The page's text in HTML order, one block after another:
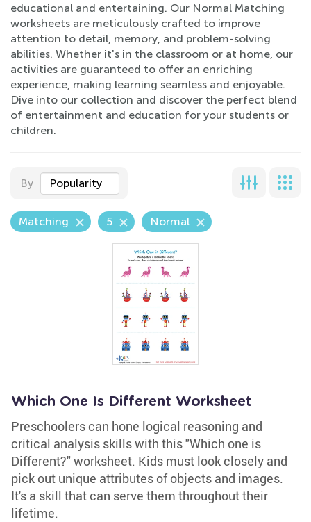
educational and entertaining. Our Normal Matching
worksheets are meticulously crafted to improve
attention to detail, memory, and problem-solving
abilities. Whether it's in the classroom or at home, our
activities are guaranteed to offer an enriching
experience, making learning seamless and enjoyable.
Dive into our collection and discover the perfect blend
of entertainment and education for your students or
children.
By Popularity
Matching 5 Normal
Which One Is Different Worksheet
Preschoolers can hone logical reasoning and
critical analysis skills with this "Which one is
Different?" worksheet. Kids must look closely and
pick out unique attributes of objects and images.
It's a skill that can serve them throughout their
lifetime.